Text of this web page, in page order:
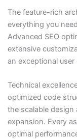
The feature-rich
everything you
Advanced SEO
extensive
an exceptional user
Technical
optimized code
the scalable
expansion. Every
optimal